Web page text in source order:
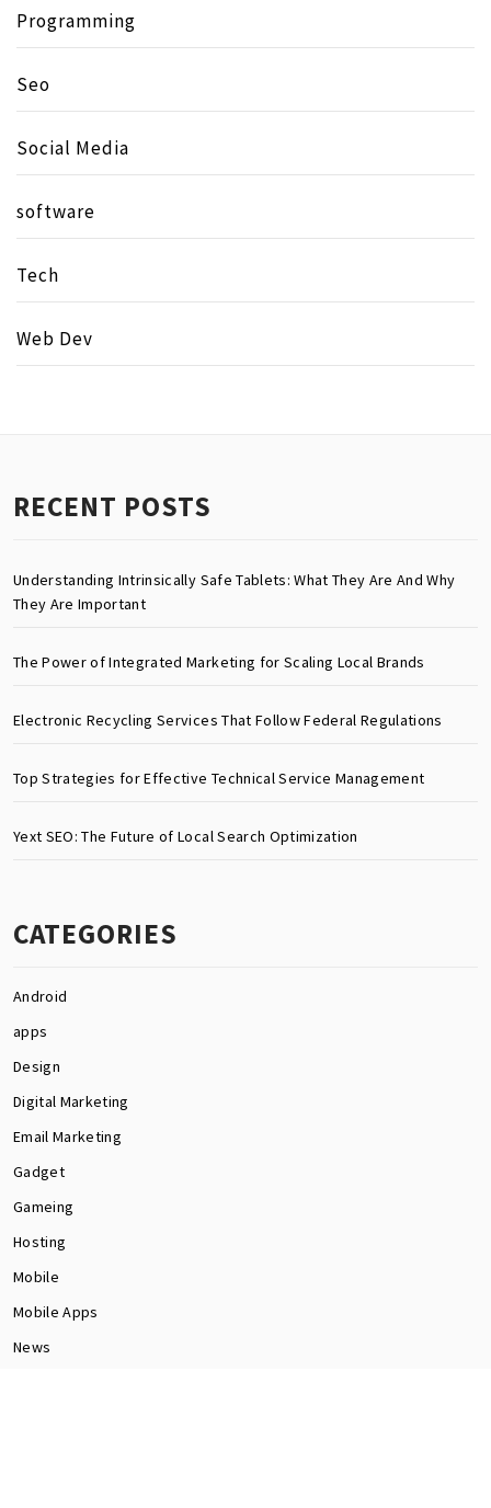
Programming
Seo
Social Media
software
Tech
Web Dev
RECENT POSTS
Understanding Intrinsically Safe Tablets: What They Are And Why
They Are Important
The Power of Integrated Marketing for Scaling Local Brands
Electronic Recycling Services That Follow Federal Regulations
Top Strategies for Effective Technical Service Management
Yext SEO: The Future of Local Search Optimization
CATEGORIES
Android
apps
Design
Digital Marketing
Email Marketing
Gadget
Gameing
Hosting
Mobile
Mobile Apps
News